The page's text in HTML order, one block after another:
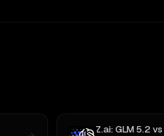
Z.ai: GLM 5.2vs